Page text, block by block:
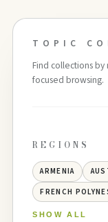
TOPIC
Find collections
focused browsing.
REGIONS
ARMENIA
FRENCH
SHOW ALL